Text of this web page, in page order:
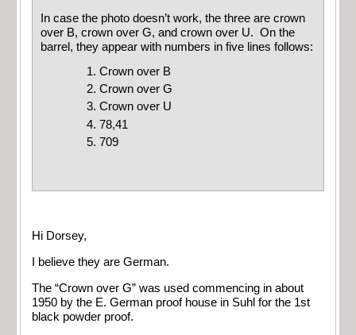
In case the photo doesn’t work, the three are crown
over B, crown over G, and crown over U. On the
barrel, they appear with numbers in five lines follows:
Crown over B
Crown over G
Crown over U
78,41
709
Hi Dorsey,
I believe they are German.
The “Crown over G” was used commencing in about
1950 by the E. German proof house in Suhl for the 1st
black powder proof.